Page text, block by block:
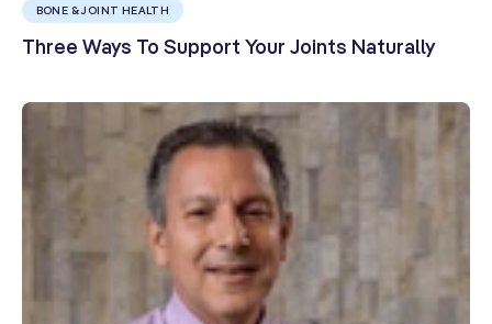
BONE & JOINT HEALTH
Three Ways To Support Your Joints Naturally